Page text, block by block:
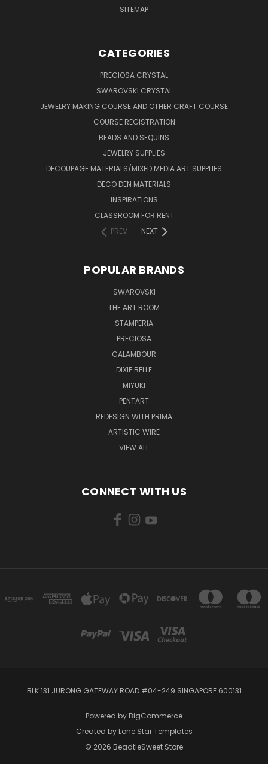
SITEMAP
CATEGORIES
PRECIOSA CRYSTAL
SWAROVSKI CRYSTAL
JEWELRY MAKING COURSE AND OTHER CRAFT COURSE
COURSE REGISTRATION
BEADS AND SEQUINS
JEWELRY SUPPLIES
DECOUPAGE MATERIALS/MIXED MEDIA ART SUPPLIES
DECO DEN MATERIALS
INSPIRATIONS
CLASSROOM FOR RENT
PREV
NEXT
POPULAR BRANDS
SWAROVSKI
THE ART ROOM
STAMPERIA
PRECIOSA
CALAMBOUR
DIXIE BELLE
MIYUKI
PENTART
REDESIGN WITH PRIMA
ARTISTIC WIRE
VIEW ALL
CONNECT WITH US
BLK 131 JURONG GATEWAY ROAD #04-249 SINGAPORE 600131
Powered by BigCommerce
Created by Lone Star Templates
© 2026 BeadtleSweet Store